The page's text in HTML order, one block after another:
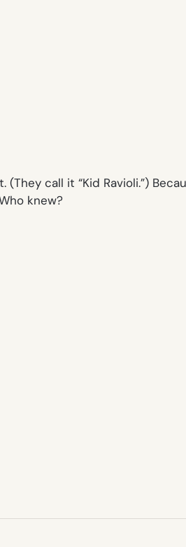
call it “Kid Ravioli.”)
knew?